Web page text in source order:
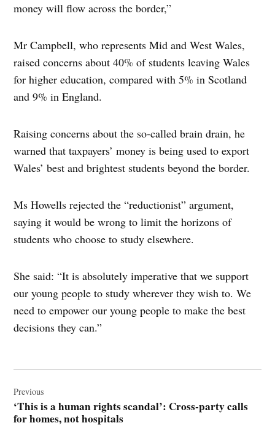
money will flow across the border,”
Mr Campbell, who represents Mid and West Wales,
raised concerns about 40% of students leaving Wales
for higher education, compared with 5% in Scotland
and 9% in England.
Raising concerns about the so-called brain drain, he
warned that taxpayers’ money is being used to export
Wales’ best and brightest students beyond the border.
Ms Howells rejected the “reductionist” argument,
saying it would be wrong to limit the horizons of
students who choose to study elsewhere.
She said: “It is absolutely imperative that we support
our young people to study wherever they wish to. We
need to empower our young people to make the best
decisions they can.”
navigation
Previous
‘This is a human rights scandal’: Cross-party calls
for homes, not hospitals